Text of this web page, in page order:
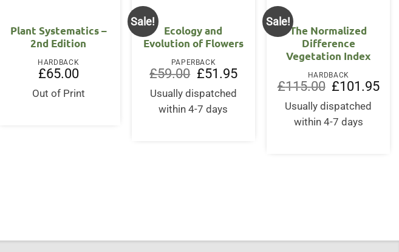
OUT OF STOCK
Plant Systematics –
2nd Edition
HARDBACK
£65.00
Out of Print
Sale!
Ecology and
Evolution of Flowers
PAPERBACK
£59.00
Original
price
was:
£59.00.
£51.95Current
price
Usually dispatched
within 4-7 days
Sale!
The Normalized
Difference
Vegetation Index
HARDBACK
£115.00
Original
price
was:
£115.00.
£101.95
Usually dispatched
within 4-7 days